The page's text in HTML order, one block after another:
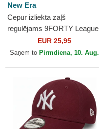
New Era
Cepur izliekta zaļš
regulējams 9FORTY League
Essential no New York
Yankees MLB no New Era
EUR 25,95
Saņem to Pirmdiena, 10. Aug.